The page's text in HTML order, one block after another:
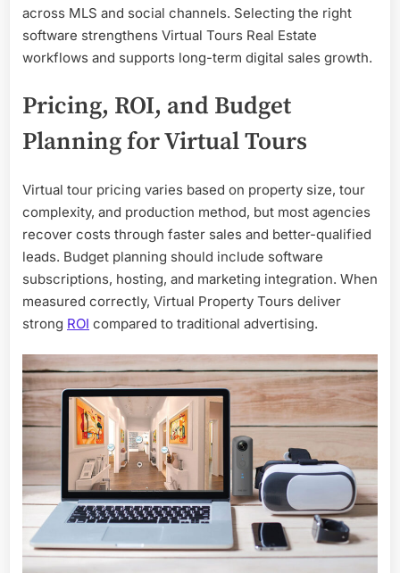
across MLS and social channels. Selecting the right
software strengthens Virtual Tours Real Estate
workflows and supports long-term digital sales growth.
Pricing, ROI, and Budget
Planning for Virtual Tours
Virtual tour pricing varies based on property size, tour
complexity, and production method, but most agencies
recover costs through faster sales and better-qualified
leads. Budget planning should include software
subscriptions, hosting, and marketing integration. When
measured correctly, Virtual Property Tours deliver
strong ROI compared to traditional advertising.